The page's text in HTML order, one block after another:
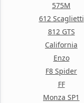
575M
612 Scaglietti
812 GTS
California
Enzo
F8 Spider
FF
Monza SP1